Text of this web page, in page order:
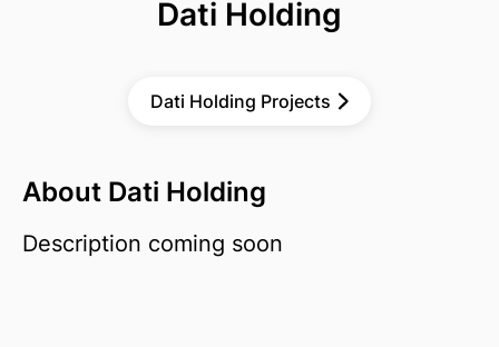
Dati Holding
Dati Holding Projects
About Dati Holding
Description coming soon